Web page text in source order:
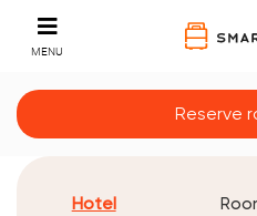
MENU
Reserve
Hotel